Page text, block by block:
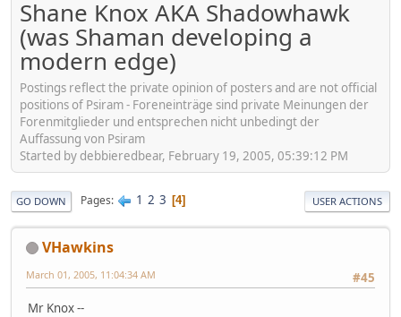
Shane Knox AKA Shadowhawk
(was Shaman developing a
modern edge)
Postings reflect the private opinion of posters and are not official
positions of Psiram - Foreneinträge sind private Meinungen der
Forenmitglieder und entsprechen nicht unbedingt der
Auffassung von Psiram
Started by debbieredbear, February 19, 2005, 05:39:12 PM
GO DOWN Pages 1 2 3 4 USER ACTIONS
VHawkins
#45
March 01, 2005, 11:04:34 AM
Mr Knox --